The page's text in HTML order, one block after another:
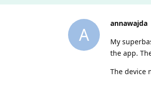
A
annawajda
My
the app.
The device